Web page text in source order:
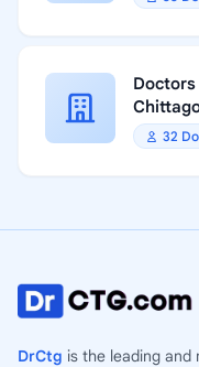
32
DrCtg is the leading